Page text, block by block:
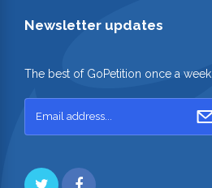
Newsletter updates
The best of GoPetition once a week